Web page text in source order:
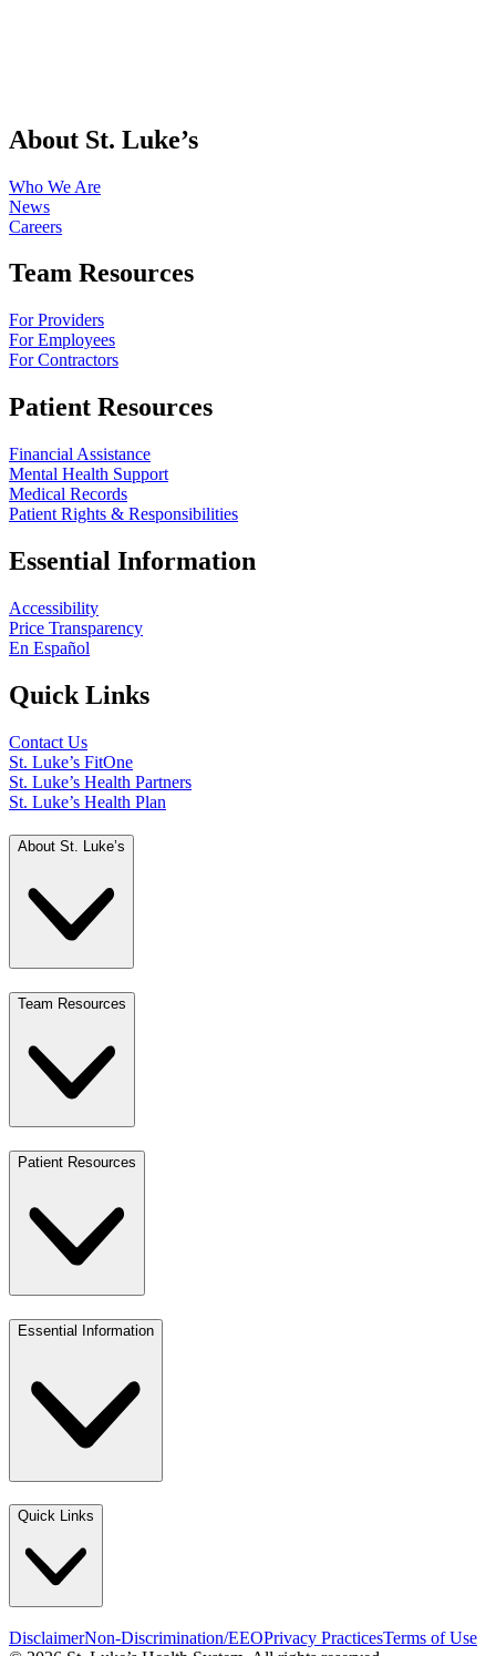
About St. Luke’s
Who We Are
News
Careers
Team Resources
For Providers
For Employees
For Contractors
Patient Resources
Financial Assistance
Mental Health Support
Medical Records
Patient Rights & Responsibilities
Essential Information
Accessibility
Price Transparency
En Español
Quick Links
Contact Us
St. Luke’s FitOne
St. Luke’s Health Partners
St. Luke’s Health Plan
About St. Luke’s
Team Resources
Patient Resources
Essential Information
Quick Links
DisclaimerNon-Discrimination/EEOPrivacy PracticesTerms of Use